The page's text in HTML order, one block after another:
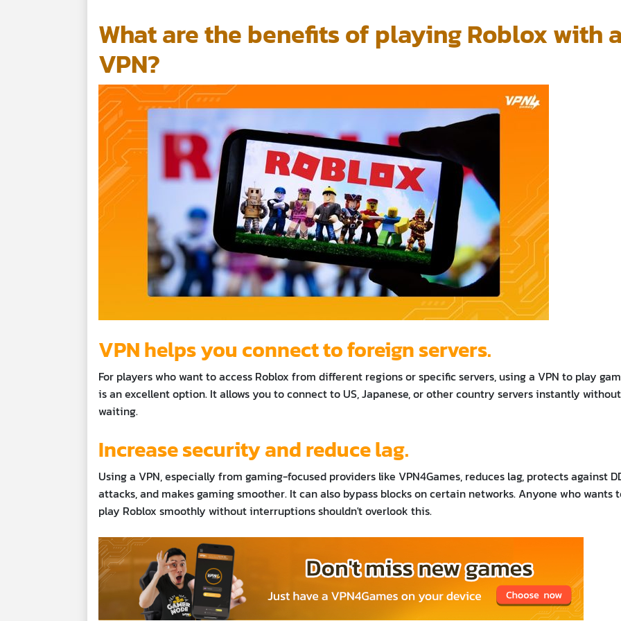
What are the benefits of playing Roblox with
VPN?
VPN helps you connect to foreign servers.
For players who want to access Roblox from different regions or specific servers, using a VPN to play
is an excellent option. It allows you to connect to US, Japanese, or other country servers instantly without
waiting.
Increase security and reduce lag.
Using a VPN, especially from gaming-focused providers like VPN4Games, reduces lag, protects against
attacks, and makes gaming smoother. It can also bypass blocks on certain networks. Anyone who wants
play Roblox smoothly without interruptions shouldn't overlook this.